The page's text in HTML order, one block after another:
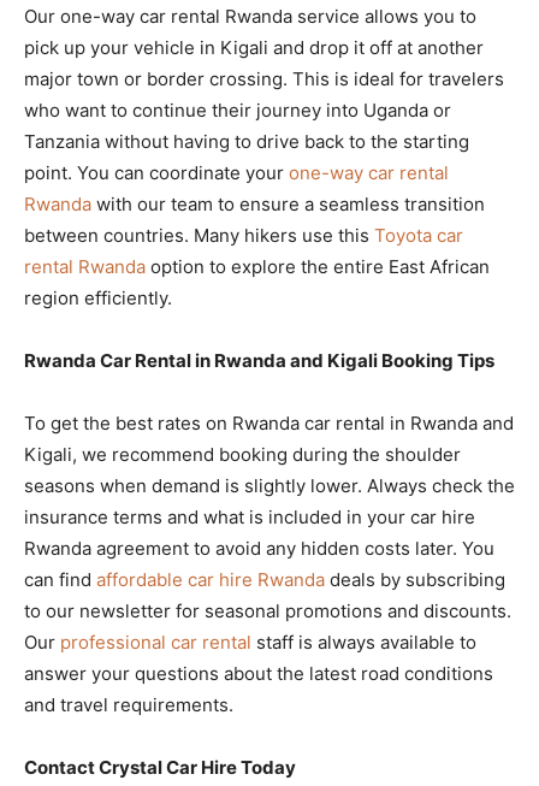
Our one-way car rental Rwanda service allows you to
pick up your vehicle in Kigali and drop it off at another
major town or border crossing. This is ideal for travelers
who want to continue their journey into Uganda or
Tanzania without having to drive back to the starting
point. You can coordinate your one-way car rental
Rwanda with our team to ensure a seamless transition
between countries. Many hikers use this Toyota car
rental Rwanda option to explore the entire East African
region efficiently.
Rwanda Car Rental in Rwanda and Kigali Booking Tips
To get the best rates on Rwanda car rental in Rwanda and
Kigali, we recommend booking during the shoulder
seasons when demand is slightly lower. Always check the
insurance terms and what is included in your car hire
Rwanda agreement to avoid any hidden costs later. You
can find affordable car hire Rwanda deals by subscribing
to our newsletter for seasonal promotions and discounts.
Our professional car rental staff is always available to
answer your questions about the latest road conditions
and travel requirements.
Contact Crystal Car Hire Today